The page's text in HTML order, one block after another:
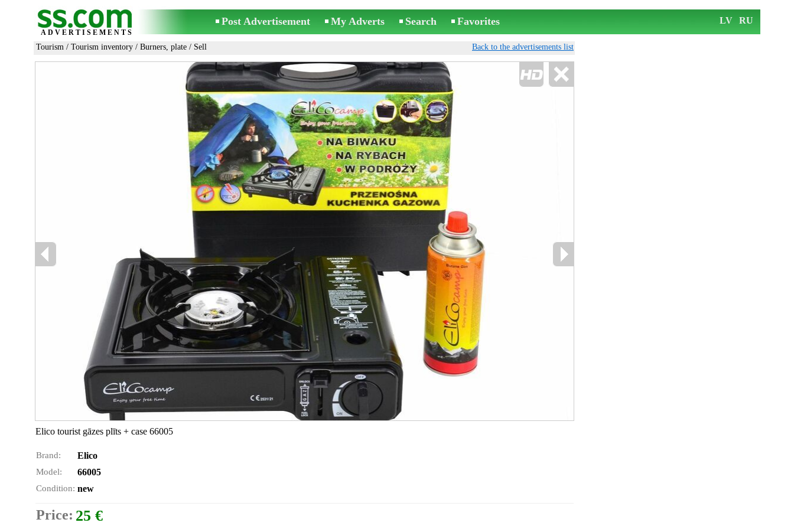
ADVERTISEMENTS
Post Advertisement My Adverts Search Favorites LV RU
Tourism / Tourism inventory / Burners, plate / Sell Back to the advertisements list
Elico tourist gāzes plīts + case 66005
Brand: Elico
Model: 66005
Condition: new
Price: 25 €